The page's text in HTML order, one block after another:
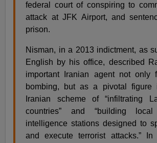
federal court of conspiring to
attack at JFK Airport, and
prison.
Nisman, in a 2013 indictment, as
English by his office, described
important Iranian agent not only
bombing, but as a pivotal figure
Iranian scheme of “infiltrating
countries” and “building local
intelligence stations designed to
and execute terrorist attacks.”